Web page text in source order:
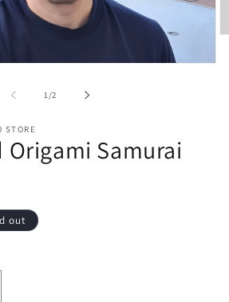
1/of
2
STORE
Samurai
out